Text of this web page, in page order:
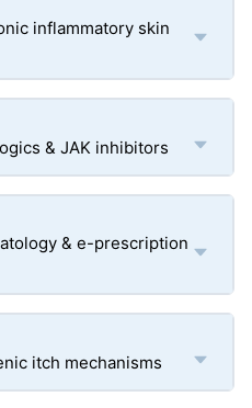
inflammatory skin
& JAK inhibitors
& e-prescription
itch mechanisms